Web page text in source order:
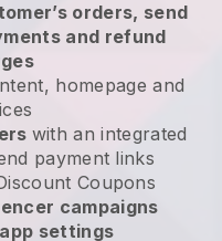
orders, send
and refund
homepage and
with an integrated
payment links
Coupons
campaigns
settings